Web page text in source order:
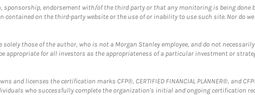
sponsorship, endorsement with/of the third party or that any monitoring is being done
on the third-party website or the use of or inability to use such site. Nor do
those of the author, who is not a Morgan Stanley employee, and do not
appropriate for all investors as the appropriateness of a particular investment or
and licenses the certification marks CFP®, CERTIFIED FINANCIAL PLANNER®, and
who successfully complete the organization's initial and ongoing certification